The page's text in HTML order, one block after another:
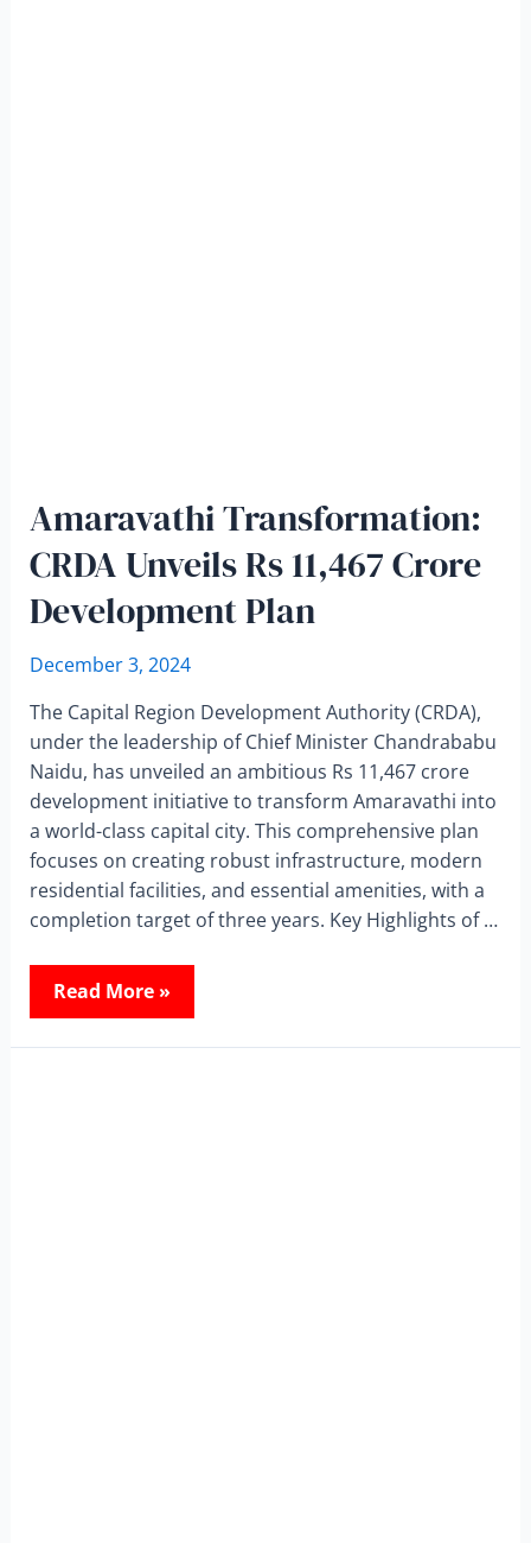
Amaravathi Transformation:
CRDA Unveils Rs 11,467 Crore
Development Plan
December 3, 2024
The Capital Region Development Authority (CRDA),
under the leadership of Chief Minister Chandrababu
Naidu, has unveiled an ambitious Rs 11,467 crore
development initiative to transform Amaravathi into
a world-class capital city. This comprehensive plan
focuses on creating robust infrastructure, modern
residential facilities, and essential amenities, with a
completion target of three years. Key Highlights of …
Read More »